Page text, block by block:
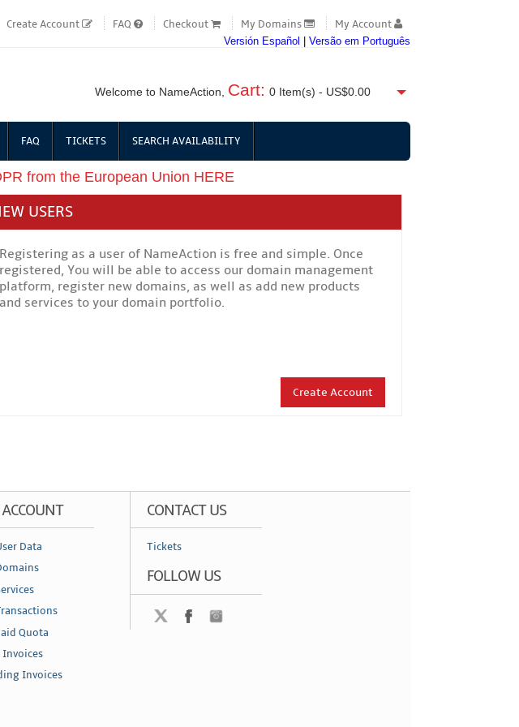
Create Account FAQ Checkout My Domains My Account
Versión Español Versão em Português
Welcome to NameAction, Cart: 0Item(s) - US$0.00
FAQ TICKETS SEARCH AVAILABILITY
from the European Union HERE
USERS
Registering as a user of NameAction is free and simple. Once
registered, You will be able to access our domain management
platform, register new domains, as well as add new products
and services to your domain portfolio.
Create Account
Data
Quota
Invoices
Invoices
CONTACT US
Tickets
FOLLOW US